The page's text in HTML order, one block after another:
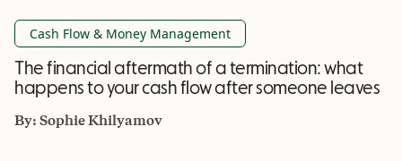
Cash Flow & Money Management
The financial aftermath of a termination: what
happens to your cash flow after someone leaves
By:Sophie Khilyamov